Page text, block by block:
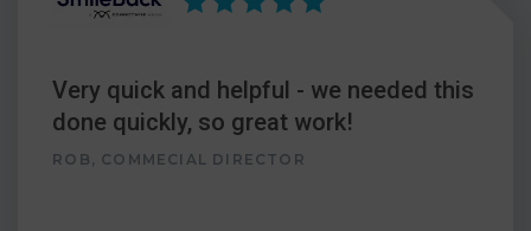
Very quick and helpful - we needed this
done quickly, so great work!
ROB, COMMECIAL DIRECTOR